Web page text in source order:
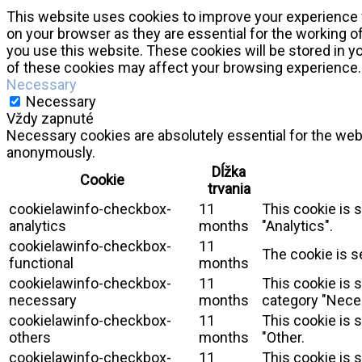
This website uses cookies to improve your
on your browser as they are essential for the working
you use this website. These cookies will be stored in
of these cookies may affect your browsing experience.
Necessary
Necessary
Vždy zapnuté
Necessary cookies are absolutely essential for the
anonymously.
Cookie
Dĺžka
trvania
cookielawinfo-checkbox-
analytics
11
months
This cookie is
"Analytics".
cookielawinfo-checkbox-
functional
11
months
The cookie is
cookielawinfo-checkbox-
necessary
11
months
This cookie is
category
cookielawinfo-checkbox-
others
11
months
This cookie is
"Other.
cookielawinfo-checkbox-
11 This cookie is